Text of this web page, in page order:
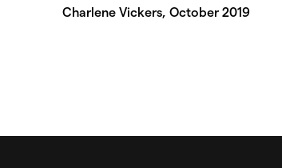
Charlene Vickers, October 2019